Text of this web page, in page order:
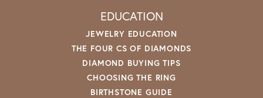
EDUCATION
JEWELRY EDUCATION
THE FOUR CS OF DIAMONDS
DIAMOND BUYING TIPS
CHOOSING THE RING
BIRTHSTONE GUIDE